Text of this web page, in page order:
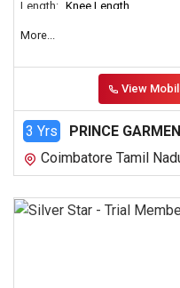
Length: Knee Length
More...
View
3 Yrs PRINCE
Coimbatore Tamil